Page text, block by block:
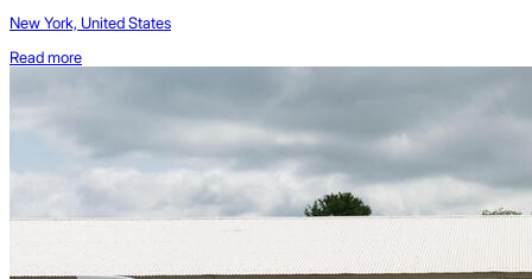
New York, United States
Read more